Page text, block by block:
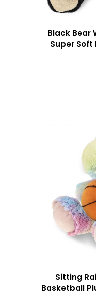
Black Bear
Super Soft
Sitting
Basketball